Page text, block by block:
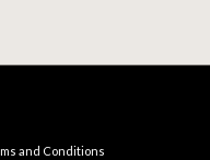
and Conditions